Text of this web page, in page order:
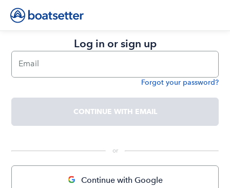
Log in or sign up
Email
Forgot your password?
CONTINUE WITH EMAIL
or
Continue with Google